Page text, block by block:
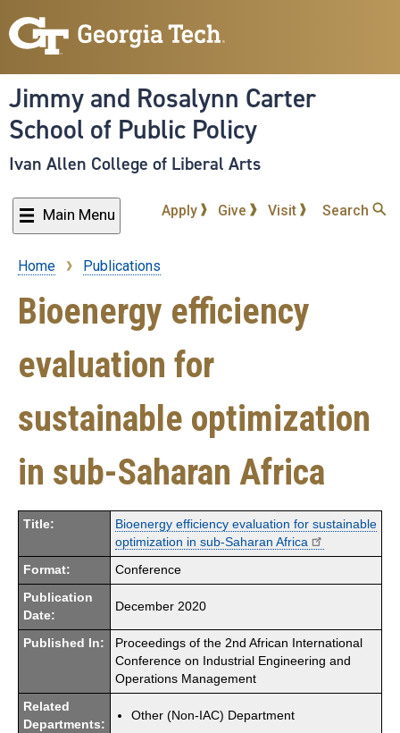
to
content
Jimmy and Rosalynn Carter
School of Public Policy
Ivan Allen College of Liberal Arts
Main Menu Apply Give Visit Search
Breadcrumb
Home Publications
Bioenergy efficiency
evaluation for
sustainable optimization
in sub-Saharan Africa
Title:
Bioenergy efficiency evaluation for sustainable
optimization in sub-Saharan Africa
Format: Conference
Publication
Date:
December 2020
Published In:
Proceedings of the 2nd African International
Conference on Industrial Engineering and
Operations Management
Related
Departments:
Other (Non-IAC) Department